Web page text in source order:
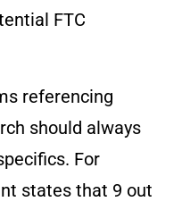
FTC
referencing
should always
For
states that 9 out